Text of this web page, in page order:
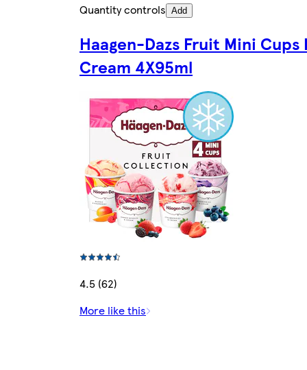
Quantity controls Add
Haagen-Dazs Fruit Mini Cups
Cream 4X95ml
4.5 (62)
More like this